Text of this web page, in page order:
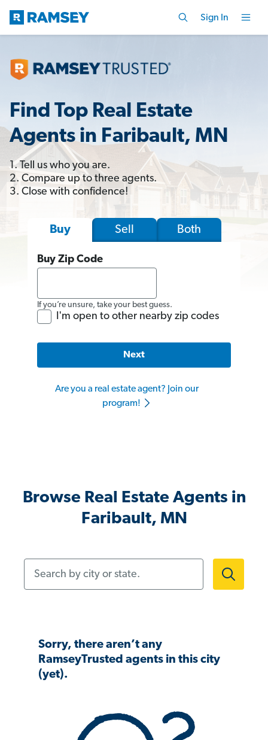
Sign In
Find Top Real Estate
Agents in Faribault, MN
1. Tell us who you are.
2. Compare up to three agents.
3. Close with confidence!
Buy Sell Both
Buy Zip Code
If you’re unsure, take your best guess.
I'm open to other nearby zip codes
Next
Are you a real estate agent? Join our
program!
Browse Real Estate Agents in
Faribault, MN
Sorry, there aren’t any
RamseyTrusted agents in this city
(yet).